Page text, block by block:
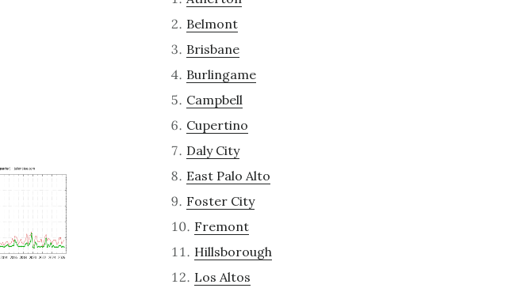
Belmont
Brisbane
Burlingame
Campbell
Cupertino
Daly City
East Palo Alto
Foster City
Fremont
Hillsborough
Los Altos